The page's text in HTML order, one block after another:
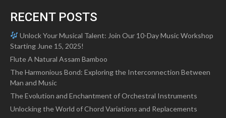
RECENT POSTS
Unlock Your Musical Talent: Join Our 10-Day Music Workshop
Starting June 15, 2025!
Flute A Natural Assam Bamboo
The Harmonious Bond: Exploring the Interconnection Between
Man and Music
The Evolution and Enchantment of Orchestral Instruments
Unlocking the World of Chord Variations and Replacements